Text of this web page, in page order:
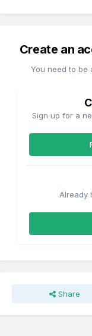
and 3 Link at the
permanant
Create an
You need to be
Sign up for a
Already
Share